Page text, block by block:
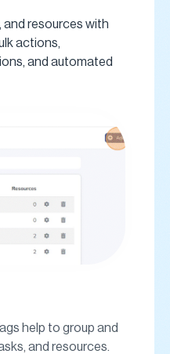
and resources with
actions,
and automated
help to group and
and resources.